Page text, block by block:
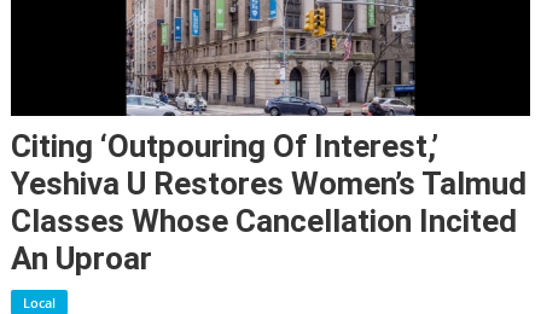
Citing ‘outpouring Of Interest,’
Yeshiva U Restores Women’s Talmud
Classes Whose Cancellation Incited
An Uproar
Local